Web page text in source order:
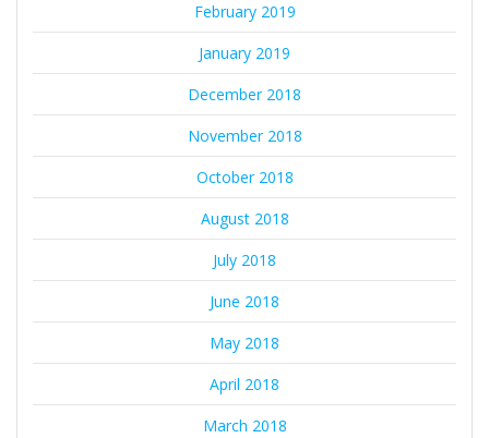
February 2019
January 2019
December 2018
November 2018
October 2018
August 2018
July 2018
June 2018
May 2018
April 2018
March 2018